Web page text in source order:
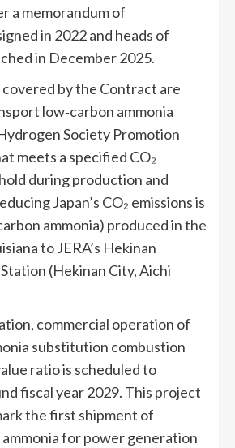
a memorandum of
in 2022 and heads of
in December 2025.
by the Contract are
low‑carbon ammonia
Society Promotion
meets a specified CO₂
during production and
Japan’s CO₂ emissions is
ammonia) produced in the
to JERA’s Hekinan
(Hekinan City, Aichi
commercial operation of
substitution combustion
ratio is scheduled to
fiscal year 2029. This project
the first shipment of
for power generation